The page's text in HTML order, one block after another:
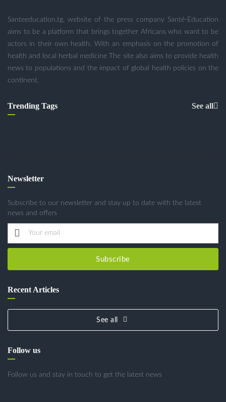
Santeeducation.tg, website of the press company Santé-Education
aims to be a platform that brings together Africans who want to be
actors in their own health. With an emphasis on the promotion of
health and local herbal medicine The site also aims to provide health
news to populations and the impact of global health policies on the
continent.
Trending Tags See all
Newsletter
Subscribe to our newsletter and stay up to date with the latest
news and offers
Subscribe
Recent Articles
See all
Follow us
Follow us and stay in touch to get the latest news